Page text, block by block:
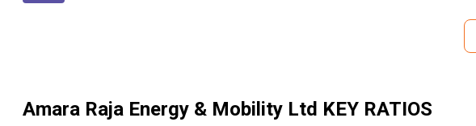
Amara Raja Energy & Mobility Ltd KEY RATIOS